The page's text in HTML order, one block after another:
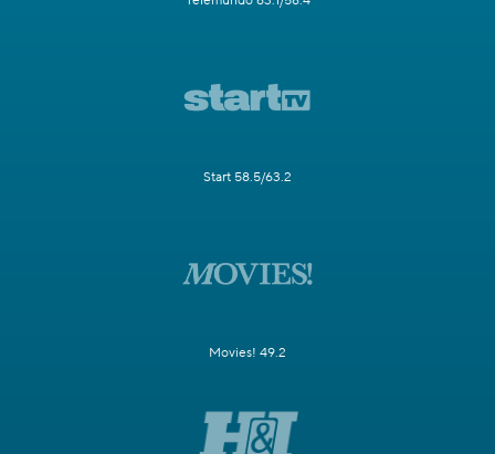
Start 58.5/63.2
Movies! 49.2